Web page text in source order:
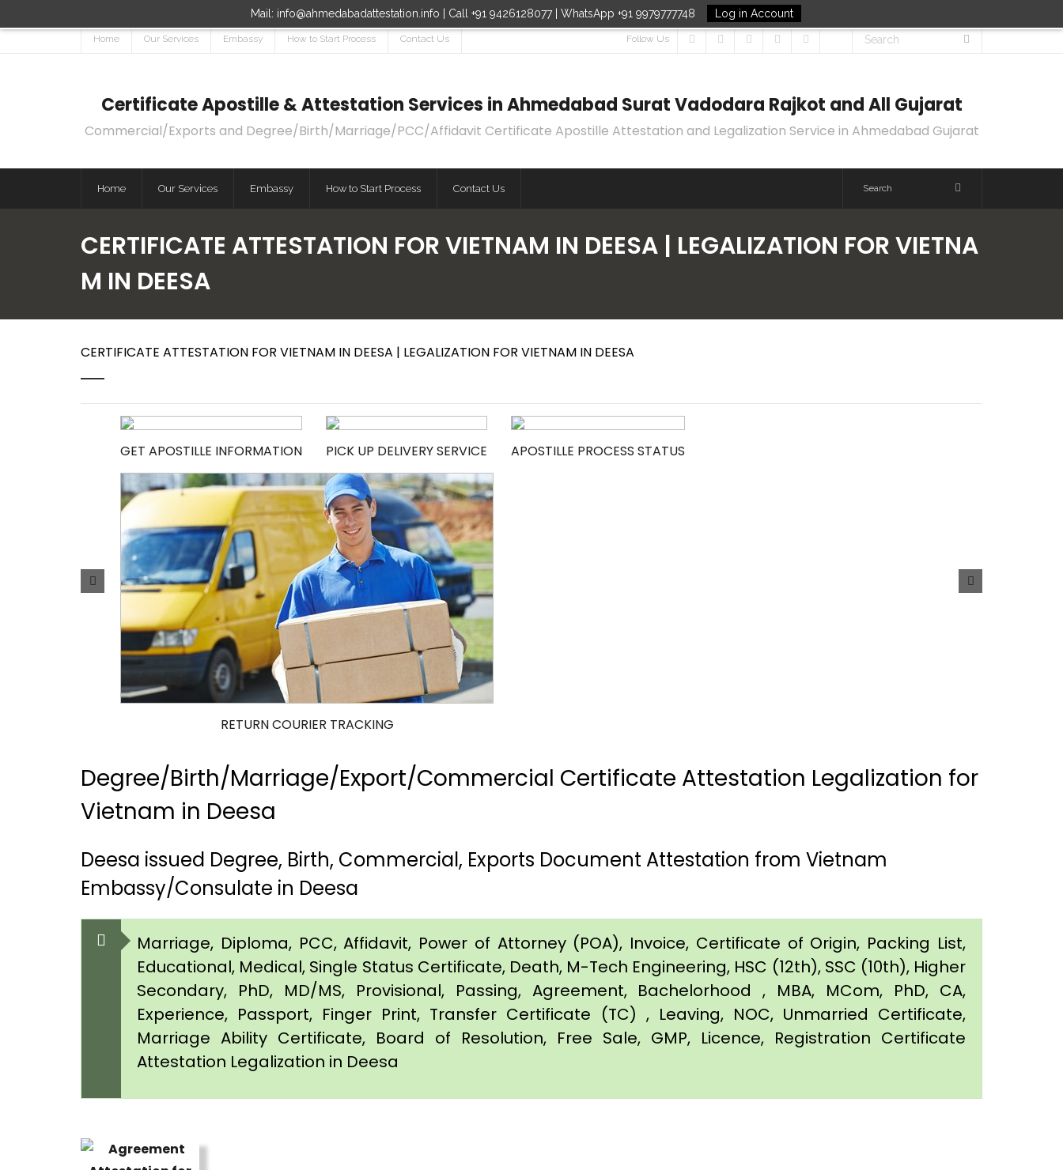
Mail: info@ahmedabadattestation.info | Call +91 9426128077 | WhatsApp +91 9979777748 Log in Account
Home Our Services Embassy How to Start Process Contact Us Follow Us
Certificate Apostille & Attestation Services in Ahmedabad Surat Vadodara Rajkot and All Gujarat
Commercial/Exports and Degree/Birth/Marriage/PCC/Affidavit Certificate Apostille Attestation and Legalization Service in Ahmedabad Gujarat
Home Our Services Embassy How to Start Process Contact Us
CERTIFICATE ATTESTATION FOR VIETNAM IN DEESA | LEGALIZATION FOR VIETNA
M IN DEESA
CERTIFICATE ATTESTATION FOR VIETNAM IN DEESA | LEGALIZATION FOR VIETNAM IN DEESA
GET APOSTILLE INFORMATION PICK UP DELIVERY SERVICE APOSTILLE PROCESS STATUS
RETURN COURIER TRACKING
Degree/Birth/Marriage/Export/Commercial Certificate Attestation Legalization for
Vietnam in Deesa
Deesa issued Degree, Birth, Commercial, Exports Document Attestation from Vietnam
Embassy/Consulate in Deesa
Marriage, Diploma, PCC, Affidavit, Power of Attorney (POA), Invoice, Certificate of Origin, Packing List,
Educational, Medical, Single Status Certificate, Death, M-Tech Engineering, HSC (12th), SSC (10th), Higher
Secondary, PhD, MD/MS, Provisional, Passing, Agreement, Bachelorhood , MBA, MCom, PhD, CA,
Experience, Passport, Finger Print, Transfer Certificate (TC) , Leaving, NOC, Unmarried Certificate,
Marriage Ability Certificate, Board of Resolution, Free Sale, GMP, Licence, Registration Certificate
Attestation Legalization in Deesa